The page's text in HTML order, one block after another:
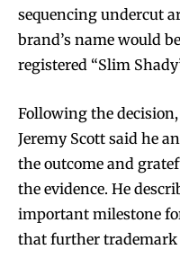
sequencing undercut
brand’s name would
registered “Slim
Following the
Jeremy Scott said he
the outcome and
the evidence. He
important milestone
that further trademark